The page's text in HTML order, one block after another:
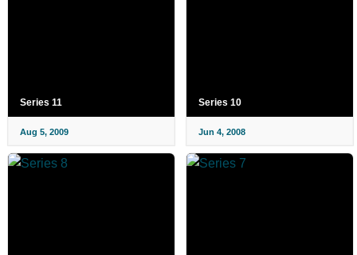
Series 11
Aug 5, 2009
Series 10
Jun 4, 2008